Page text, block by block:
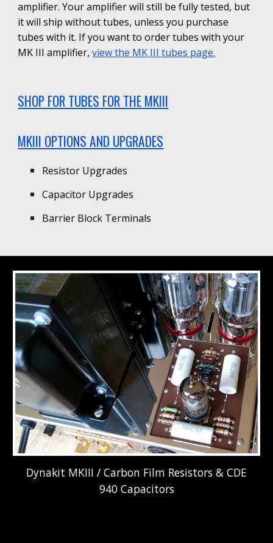
amplifier. Your amplifier will still be fully tested, but
it will ship without tubes, unless you purchase
tubes with it. If you want to order tubes with your
MK III amplifier,view the MK III tubes page.
SHOP FOR TUBES FOR THE MKIII
MKIII OPTIONS AND UPGRADES
Resistor Upgrades
Capacitor Upgrades
Barrier Block Terminals
Dynakit MKIII / Carbon Film Resistors & CDE
940 Capacitors